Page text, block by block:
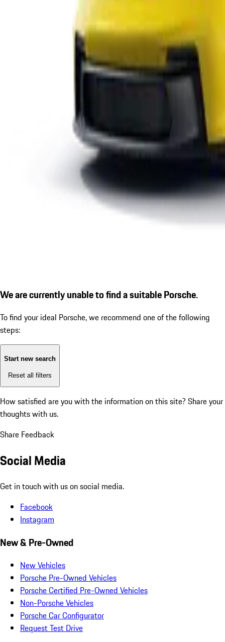
We are currently unable to find a suitable Porsche.
To find your ideal Porsche, we recommend one of the following
steps:
Start new search
Reset all filters
How satisfied are you with the information on this site? Share your
thoughts with us.
Share Feedback
Social Media
Get in touch with us on social media.
Facebook
Instagram
New & Pre-Owned
New Vehicles
Porsche Pre-Owned Vehicles
Porsche Certified Pre-Owned Vehicles
Non-Porsche Vehicles
Porsche Car Configurator
Request Test Drive